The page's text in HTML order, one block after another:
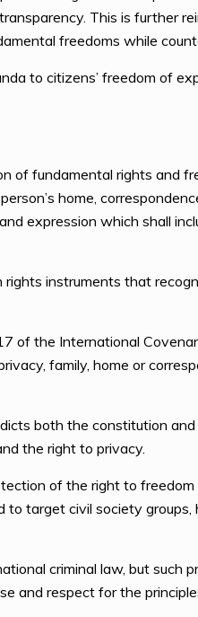
This is further
freedoms while
to citizens’ freedom of
of fundamental rights and
home,
expression which shall
instruments that
of the International
family, home or
both the constitution
the right to privacy.
of the right to freedom
target civil society groups,
criminal law, but such
and respect for the